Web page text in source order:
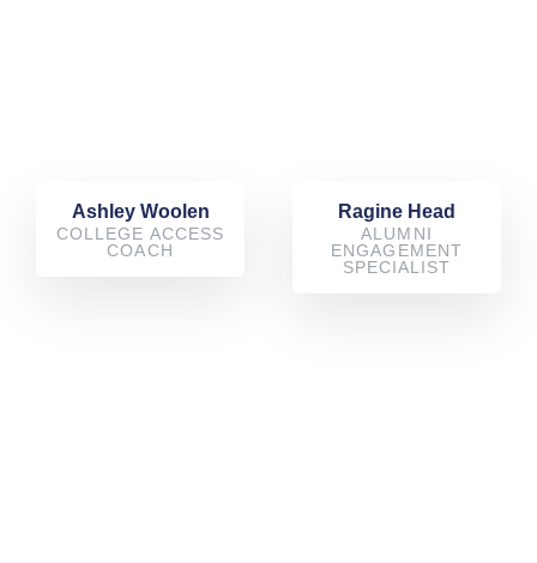
Ashley Woolen
COLLEGE ACCESS
COACH
Ragine Head
ALUMNI
ENGAGEMENT
SPECIALIST